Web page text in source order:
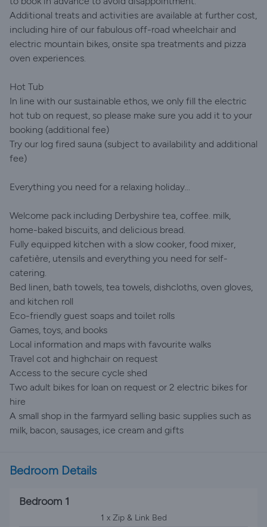
Additional treats and activities are available at further cost,
including hire of our fabulous off-road wheelchair and
electric mountain bikes, onsite spa treatments and pizza
oven experiences.
Hot Tub
In line with our sustainable ethos, we only fill the electric
hot tub on request, so please make sure you add it to your
booking (additional fee)
Try our log fired sauna (subject to availability and additional
fee)
Everything you need for a relaxing holiday...
Welcome pack including Derbyshire tea, coffee. milk,
home-baked biscuits, and delicious bread.
Fully equipped kitchen with a slow cooker, food mixer,
cafetière, utensils and everything you need for self-
catering.
Bed linen, bath towels, tea towels, dishcloths, oven gloves,
and kitchen roll
Eco-friendly guest soaps and toilet rolls
Games, toys, and books
Local information and maps with favourite walks
Travel cot and highchair on request
Access to the secure cycle shed
Two adult bikes for loan on request or 2 electric bikes for
hire
A small shop in the farmyard selling basic supplies such as
milk, bacon, sausages, ice cream and gifts
Bedroom Details
Bedroom 1
1 x Zip & Link Bed